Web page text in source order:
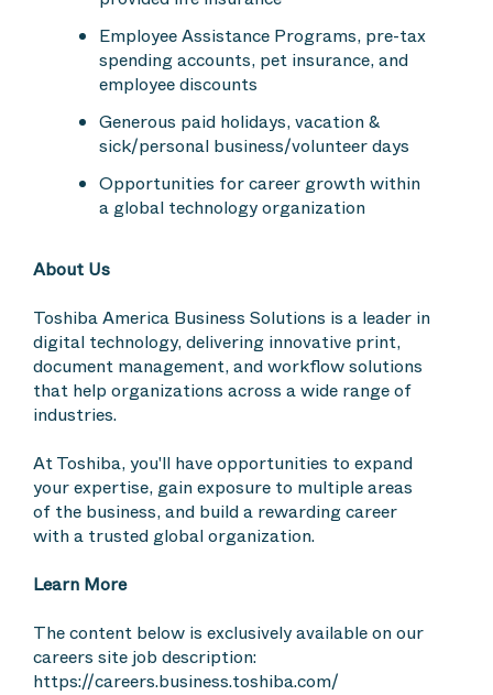
Employee Assistance Programs, pre-tax
spending accounts, pet insurance, and
employee discounts
Generous paid holidays, vacation &
sick/personal business/volunteer days
Opportunities for career growth within
a global technology organization
About Us
Toshiba America Business Solutions is a leader in
digital technology, delivering innovative print,
document management, and workflow solutions
that help organizations across a wide range of
industries.
At Toshiba, you'll have opportunities to expand
your expertise, gain exposure to multiple areas
of the business, and build a rewarding career
with a trusted global organization.
Learn More
The content below is exclusively available on our
careers site job description:
https://careers.business.toshiba.com/